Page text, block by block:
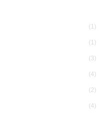
(1)
(1)
(3)
(4)
(2)
(4)